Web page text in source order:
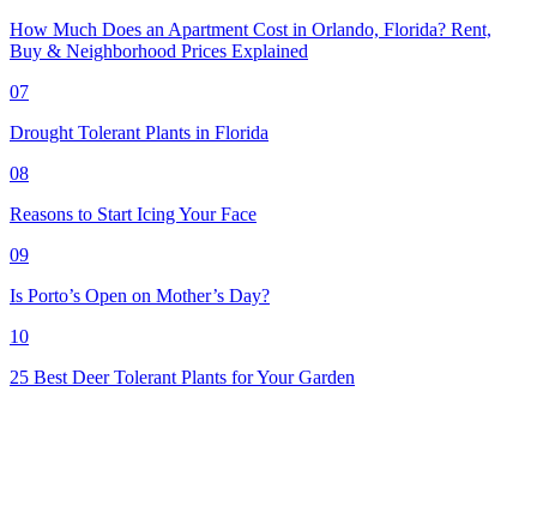
How Much Does an Apartment Cost in Orlando, Florida? Rent,
Buy & Neighborhood Prices Explained
07
Drought Tolerant Plants in Florida
08
Reasons to Start Icing Your Face
09
Is Porto’s Open on Mother’s Day?
10
25 Best Deer Tolerant Plants for Your Garden